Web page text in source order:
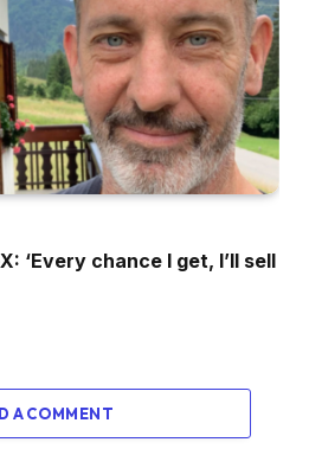
‘Every chance I get, I’ll sell
A COMMENT